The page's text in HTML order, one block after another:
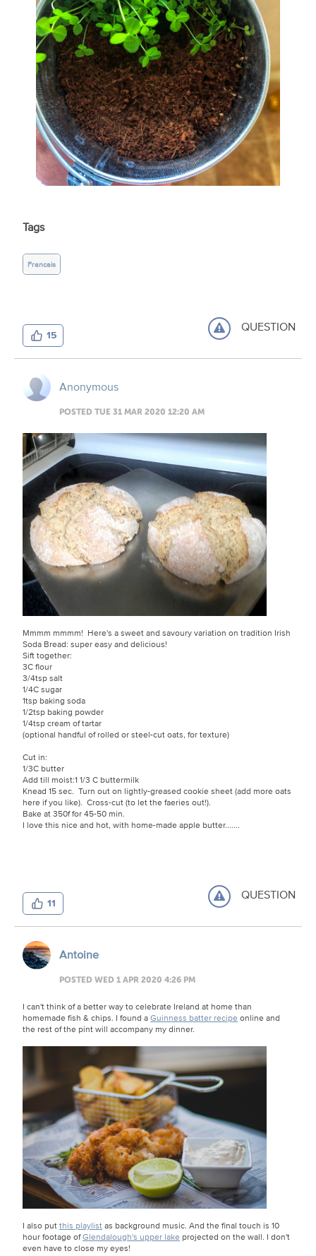
Tags
Francais
15 QUESTION
Anonymous
POSTED TUE 31 MAR 2020 12:20 AM
Mmmm mmmm! Here's a sweet and savoury variation on tradition Irish
Soda Bread: super easy and delicious!
Sift together:
3C flour
3/4tsp salt
1/4C sugar
1tsp baking soda
1/2tsp baking powder
1/4tsp cream of tartar
(optional handful of rolled or steel-cut oats, for texture)
Cut in:
1/3C butter
Add till moist:1 1/3 C buttermilk
Knead 15 sec. Turn out on lightly-greased cookie sheet (add more oats
here if you like). Cross-cut (to let the faeries out!).
Bake at 350f for 45-50 min.
I love this nice and hot, with home-made apple butter.......
11 QUESTION
Antoine
POSTED WED 1 APR 2020 4:26 PM
I can't think of a better way to celebrate Ireland at home than
homemade fish & chips. I found aGuinness batter recipe online and
the rest of the pint will accompany my dinner.
I also putthis playlistas background music. And the final touch is 10
hour footage ofGlendalough's upper lake projected on the wall. I don't
even have to close my eyes!